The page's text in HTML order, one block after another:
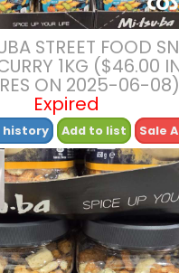
STREET FOOD
1KG ($46.00
ON 2025-06-
Expired
history Add to list Sale